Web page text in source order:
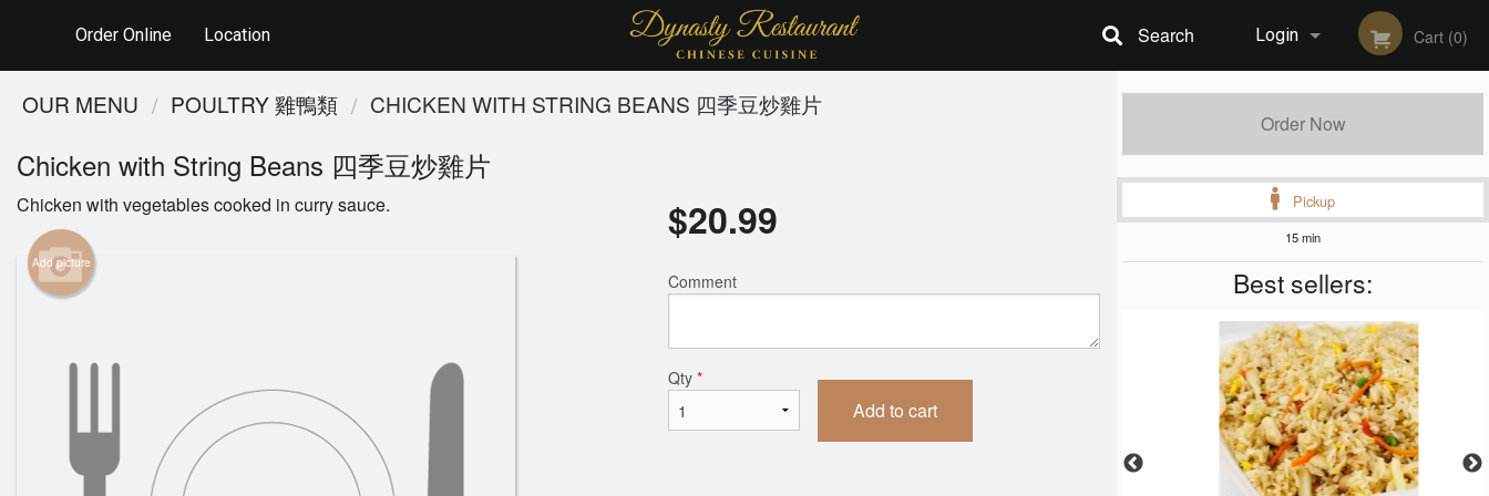
Order Online Location Login Cart (0)
Search
Order Now
Pickup
15 min
Best sellers:
OUR MENU POULTRY 雞鴨類 CHICKEN WITH STRING BEANS 四季豆炒雞片
Chicken with String Beans 四季豆炒雞片
Chicken with vegetables cooked in curry sauce.
Add picture
$20.99
Comment
Qty *
Add to cart